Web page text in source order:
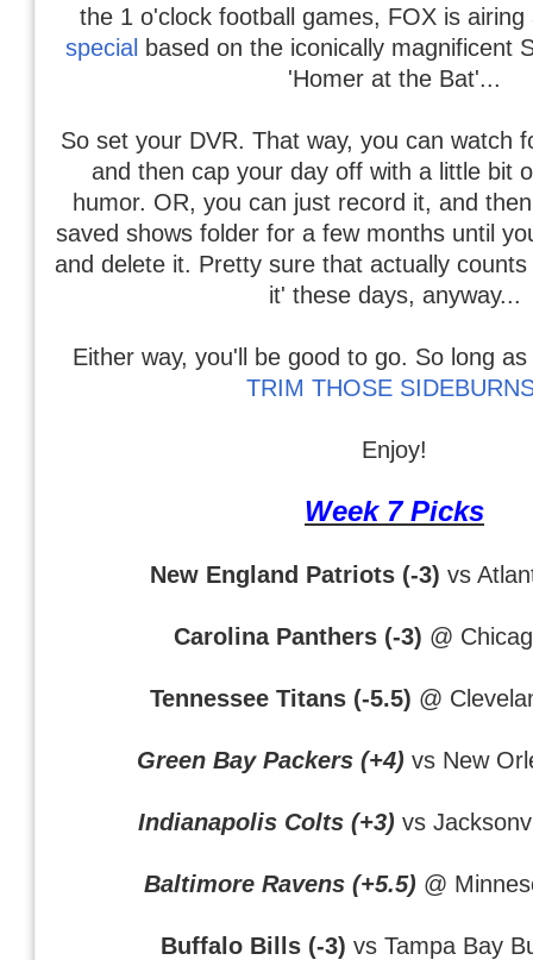
the 1 o'clock football games, FOX is airing
special based on the iconically magnificent
'Homer at the Bat'...
So set your DVR. That way, you can watch
and then cap your day off with a little bit
humor. OR, you can just record it, and
saved shows folder for a few months until
and delete it. Pretty sure that actually
it' these days, anyway...
Either way, you'll be good to go. So long
TRIM THOSE
Enjoy!
Week 7 Picks
New England Patriots (-3) vs
Carolina Panthers (-3) @
Tennessee Titans (-5.5) @
Green Bay Packers (+4) vs New
Indianapolis Colts (+3) vs
Baltimore Ravens (+5.5) @
Buffalo Bills (-3) vs Tampa Bay